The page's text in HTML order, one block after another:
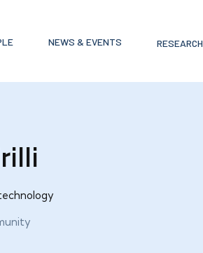
NEWS & EVENTS RESEARCH